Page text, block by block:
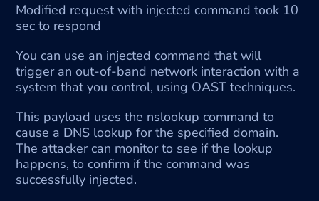
Modified request with injected command took 10
sec to respond
You can use an injected command that will
trigger an out-of-band network interaction with a
system that you control, using OAST techniques.
This payload uses the nslookup command to
cause a DNS lookup for the specified domain.
The attacker can monitor to see if the lookup
happens, to confirm if the command was
successfully injected.